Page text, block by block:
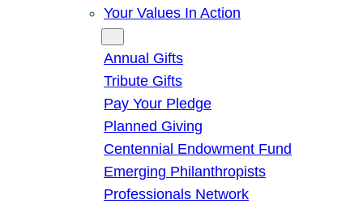
Your Values In Action
Annual Gifts
Tribute Gifts
Pay Your Pledge
Planned Giving
Centennial Endowment Fund
Emerging Philanthropists
Professionals Network